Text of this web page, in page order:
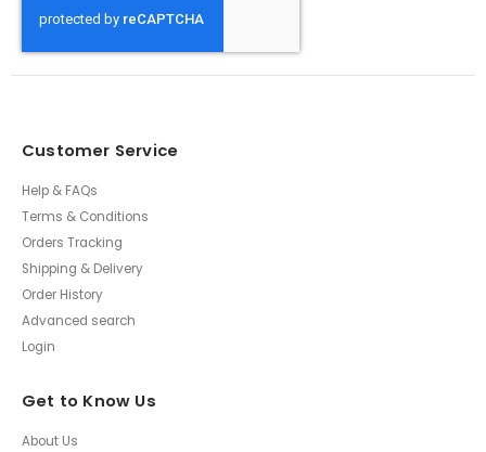
Customer Service
Help & FAQs
Terms & Conditions
Orders Tracking
Shipping & Delivery
Order History
Advanced search
Login
Get to Know Us
About Us